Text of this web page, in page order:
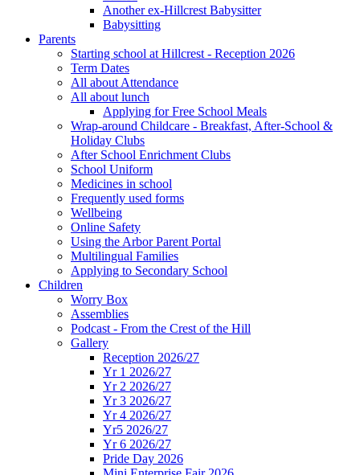
Another ex-Hillcrest Babysitter
Babysitting
Parents
Starting school at Hillcrest - Reception 2026
Term Dates
All about Attendance
All about lunch
Applying for Free School Meals
Wrap-around Childcare - Breakfast, After-School &
Holiday Clubs
After School Enrichment Clubs
School Uniform
Medicines in school
Frequently used forms
Wellbeing
Online Safety
Using the Arbor Parent Portal
Multilingual Families
Applying to Secondary School
Children
Worry Box
Assemblies
Podcast - From the Crest of the Hill
Gallery
Reception 2026/27
Yr 1 2026/27
Yr 2 2026/27
Yr 3 2026/27
Yr 4 2026/27
Yr5 2026/27
Yr 6 2026/27
Pride Day 2026